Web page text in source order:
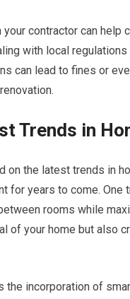
contractor can help
with local
can lead to fines or
Trends in
on the latest trends in
for years to come.
rooms while
of your home but also
the incorporation of